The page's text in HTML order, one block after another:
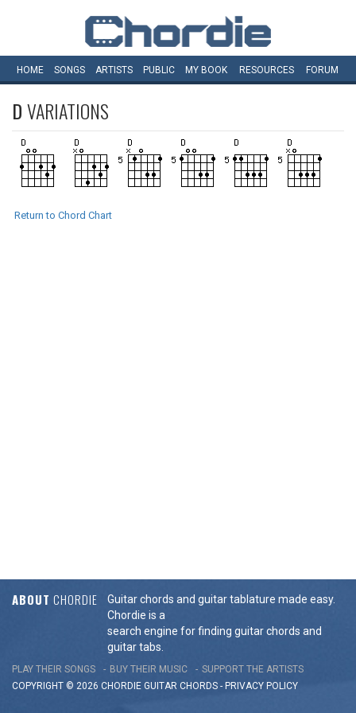
HOME SONGS ARTISTS PUBLIC MY BOOK RESOURCES FORUM
DVARIATIONS
Return to Chord Chart
ABOUT CHORDIE
Guitar chords and guitar tablature made easy.
Chordie is a
search engine for finding guitar chords and
guitar tabs.
PLAY THEIR SONGS BUY THEIR MUSIC
SUPPORT THE ARTISTS
COPYRIGHT © 2026 CHORDIE GUITAR CHORDS - PRIVACY POLICY